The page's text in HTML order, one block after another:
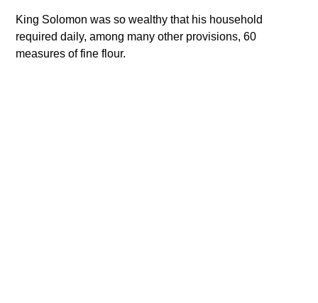
King Solomon was so wealthy that his household
required daily, among many other provisions, 60
measures of fine flour.